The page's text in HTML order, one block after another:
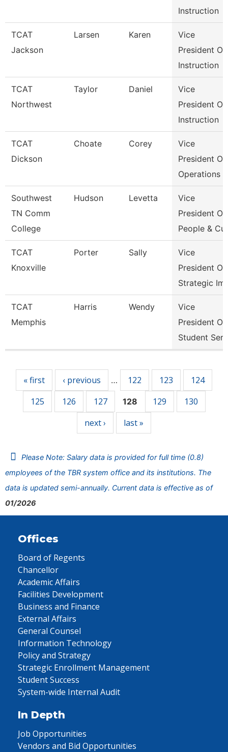
Instruction
TCAT
Jackson
Larsen Karen
Vice
President Of
Instruction
TCAT
Northwest
Taylor Daniel
Vice
President Of
Instruction
TCAT
Dickson
Choate Corey
Vice
President Of
Operations
Southwest
TN Comm
College
Hudson Levetta
Vice
President Of
People & Cul
TCAT
Knoxville
Porter Sally
Vice
President Of
Strategic Im
TCAT
Memphis
Harris Wendy
Vice
President Of
Student Serv
« first ‹ previous … 122 123
124
125
126 127 128 129
130
next ›
last »
Please Note: Salary data is provided for full time (0.8)
employees of the TBR system office and its institutions. The
data is updated semi-annually. Current data is effective as of
01/2026
Offices
Board of Regents
Chancellor
Academic Affairs
Facilities Development
Business and Finance
External Affairs
General Counsel
Information Technology
Policy and Strategy
Strategic Enrollment Management
Student Success
System-wide Internal Audit
In Depth
Job Opportunities
Vendors and Bid Opportunities